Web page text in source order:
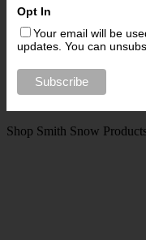
Opt In
Your email will be
updates. You can
Shop Smith Snow